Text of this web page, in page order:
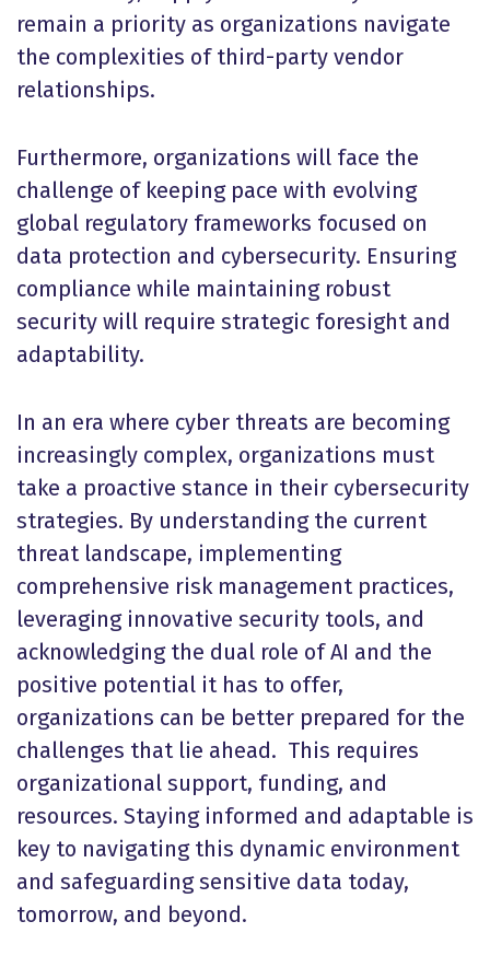
remain a priority as organizations navigate
the complexities of third-party vendor
relationships.
Furthermore, organizations will face the
challenge of keeping pace with evolving
global regulatory frameworks focused on
data protection and cybersecurity. Ensuring
compliance while maintaining robust
security will require strategic foresight and
adaptability.
In an era where cyber threats are becoming
increasingly complex, organizations must
take a proactive stance in their cybersecurity
strategies. By understanding the current
threat landscape, implementing
comprehensive risk management practices,
leveraging innovative security tools, and
acknowledging the dual role of AI and the
positive potential it has to offer,
organizations can be better prepared for the
challenges that lie ahead. This requires
organizational support, funding, and
resources. Staying informed and adaptable is
key to navigating this dynamic environment
and safeguarding sensitive data today,
tomorrow, and beyond.